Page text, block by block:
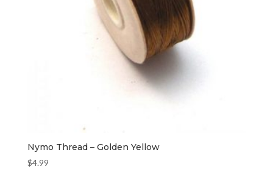
Nymo Thread – Golden Yellow
$4.99